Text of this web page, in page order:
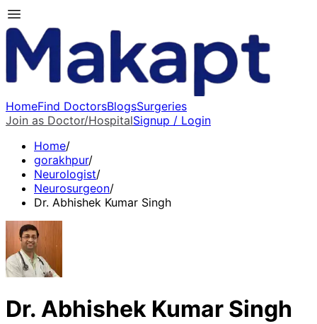
HomeFind DoctorsBlogsSurgeries
Join as Doctor/HospitalSignup / Login
Home/
gorakhpur/
Neurologist/
Neurosurgeon/
Dr. Abhishek Kumar Singh
Dr. Abhishek Kumar Singh